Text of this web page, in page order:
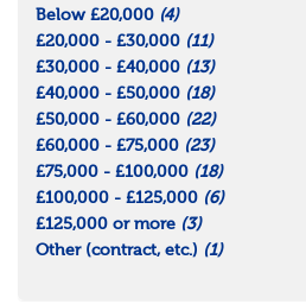
Below £20,000 (4)
£20,000 - £30,000 (11)
£30,000 - £40,000 (13)
£40,000 - £50,000 (18)
£50,000 - £60,000 (22)
£60,000 - £75,000 (23)
£75,000 - £100,000 (18)
£100,000 - £125,000 (6)
£125,000 or more (3)
Other (contract, etc.) (1)